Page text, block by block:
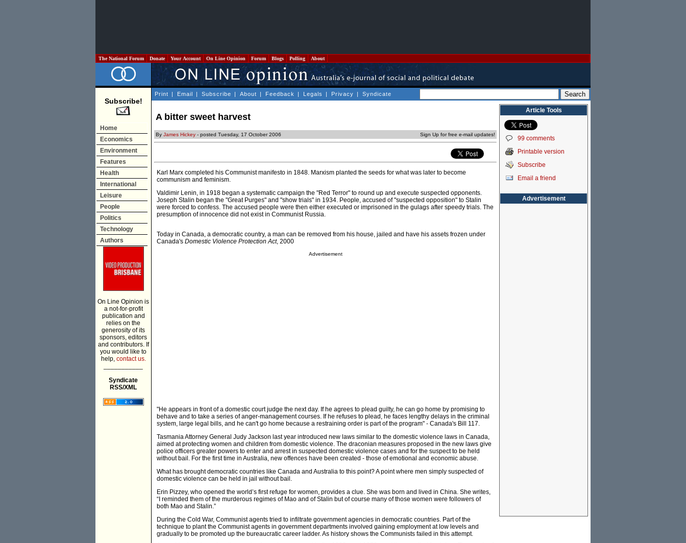
The National Forum Donate Your Account On Line Opinion Forum Blogs Polling About
Subscribe!
Home
Economics
Environment
Features
Health
International
Leisure
People
Politics
Technology
Authors
On Line Opinion is
a not-for-profit
publication and
relies on the
generosity of its
sponsors, editors
and contributors. If
you would like to
help, contact us.
Syndicate
RSS/XML
Print | Email | Subscribe | About | Feedback | Legals | Privacy | Syndicate
A bitter sweet harvest
By James Hickey - posted Tuesday, 17 October 2006 Sign Up for free e-mail updates!
Karl Marx completed his Communist manifesto in 1848. Marxism planted the seeds for what was later to become
communism and feminism.
Valdimir Lenin, in 1918 began a systematic campaign the "Red Terror" to round up and execute suspected opponents.
Joseph Stalin began the "Great Purges" and "show trials" in 1934. People, accused of "suspected opposition" to Stalin
were forced to confess. The accused people were then either executed or imprisoned in the gulags after speedy trials. The
presumption of innocence did not exist in Communist Russia.
Today in Canada, a democratic country, a man can be removed from his house, jailed and have his assets frozen under
Canada's Domestic Violence Protection Act, 2000
Advertisement
"He appears in front of a domestic court judge the next day. If he agrees to plead guilty, he can go home by promising to
behave and to take a series of anger-management courses. If he refuses to plead, he faces lengthy delays in the criminal
system, large legal bills, and he can't go home because a restraining order is part of the program" - Canada's Bill 117.
Tasmania Attorney General Judy Jackson last year introduced new laws similar to the domestic violence laws in Canada,
aimed at protecting women and children from domestic violence. The draconian measures proposed in the new laws give
police officers greater powers to enter and arrest in suspected domestic violence cases and for the suspect to be held
without bail. For the first time in Australia, new offences have been created - those of emotional and economic abuse.
What has brought democratic countries like Canada and Australia to this point? A point where men simply suspected of
domestic violence can be held in jail without bail.
Erin Pizzey, who opened the world’s first refuge for women, provides a clue. She was born and lived in China. She writes,
“I reminded them of the murderous regimes of Mao and of Stalin but of course many of those women were followers of
both Mao and Stalin.”
During the Cold War, Communist agents tried to infiltrate government agencies in democratic countries. Part of the
technique to plant the Communist agents in government departments involved gaining employment at low levels and
gradually to be promoted up the bureaucratic career ladder. As history shows the Communists failed in this attempt.
Article Tools
99 comments
Printable version
Subscribe
Email a friend
Advertisement